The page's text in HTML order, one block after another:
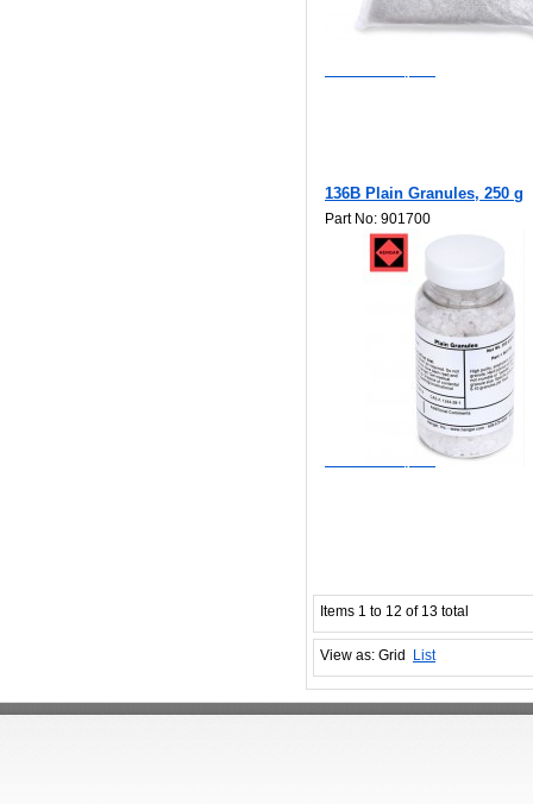
$891.00
136B Plain Granules, 250 g
Part No: 901700
Add to Wishlist
Items 1 to 12 of 13 total
View as: Grid List